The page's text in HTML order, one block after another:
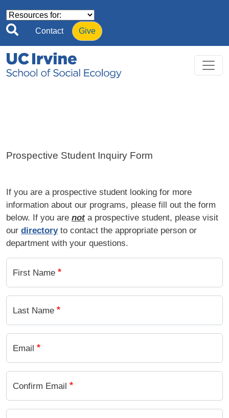
Contact Give
Prospective Student Inquiry Form
If you are a prospective student looking for more
information about our programs, please fill out the form
below. If you are nota prospective student, please visit
our directoryto contact the appropriate person or
department with your questions.
First Name
Last Name
Email
Confirm Email